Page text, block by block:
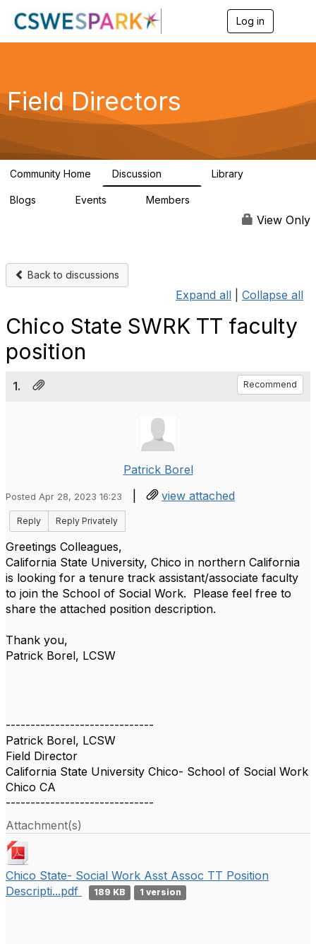
Log in
g
a
Field Directors
Community Home Discussion Library
Blogs Events Members
View Only
Back to discussions
Expand all Collapse all
Chico State SWRK TT faculty
position
1. Recommend
Patrick Borel
Posted Apr 28, 2023 16:23 | view attached
Reply Reply Privately
Greetings Colleagues,
California State University, Chico in northern California
is looking for a tenure track assistant/associate faculty
to join the School of Social Work. Please feel free to
share the attached position description.
Thank you,
Patrick Borel, LCSW
------------------------------
Patrick Borel, LCSW
Field Director
California State University Chico- School of Social Work
Chico CA
------------------------------
Attachment(s)
Chico State- Social Work Asst Assoc TT Position
Descripti...pdf
189 KB 1 version